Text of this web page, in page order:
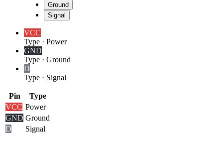
Ground
Signal
VCC
Type · Power
GND
Type · Ground
D
Type · Signal
Pin
Type
VCC Power
GND Ground
D
Signal